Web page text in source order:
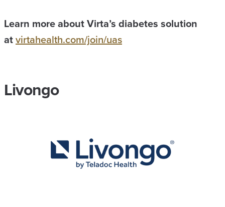
Learn more about Virta’s diabetes solution
atvirtahealth.com/join/uas
Livongo